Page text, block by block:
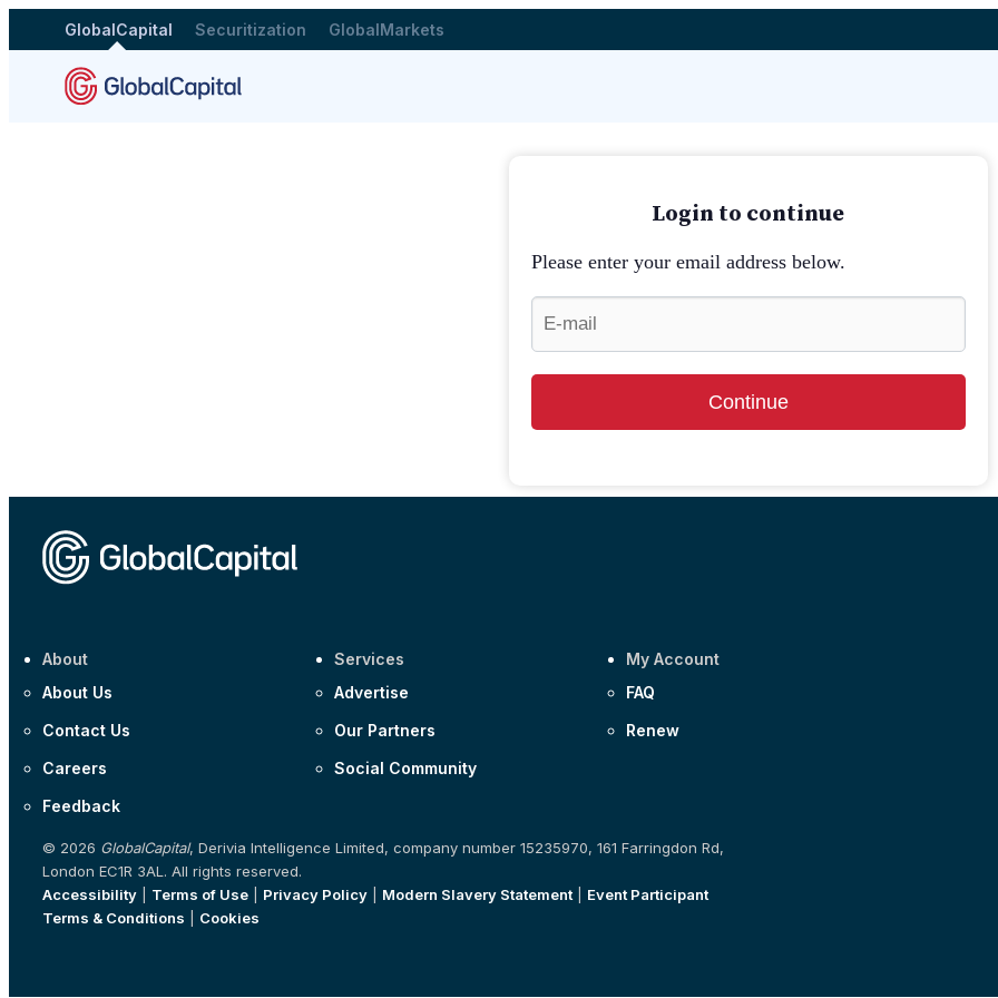
GlobalCapital Securitization GlobalMarkets
Login to continue
Please enter your email address below.
Continue
About
About Us
Contact Us
Careers
Feedback
Services
Advertise
Our Partners
Social Community
My Account
FAQ
Renew
© 2026 GlobalCapital, Derivia Intelligence Limited, company number 15235970, 161 Farringdon Rd,
London EC1R 3AL. All rights reserved.
Accessibility
Terms of Use Privacy Policy Modern Slavery Statement| Event Participant
Terms & Conditions
Cookies